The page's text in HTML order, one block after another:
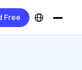
Free